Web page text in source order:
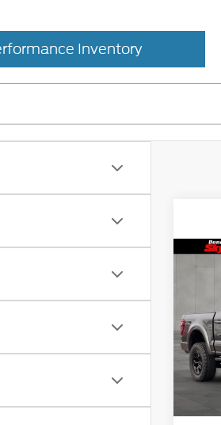
Inventory
VIN:
Model:
In